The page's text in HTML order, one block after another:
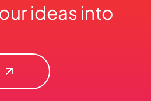
ideas into